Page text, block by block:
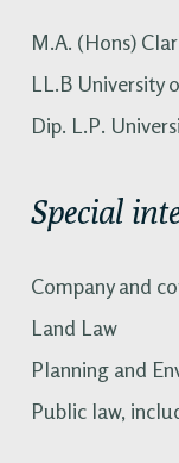
M.A. (Hons)
LL.B University
Dip. L.P.
Special
Company and
Land Law
Planning and
Public law,